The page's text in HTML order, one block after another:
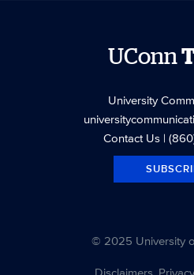
UConn
University
Contact Us|
© 2025 University